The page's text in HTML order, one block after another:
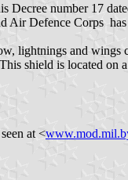
number 17
Air Defence Corps
lightnings and wings
shield is located on
at <